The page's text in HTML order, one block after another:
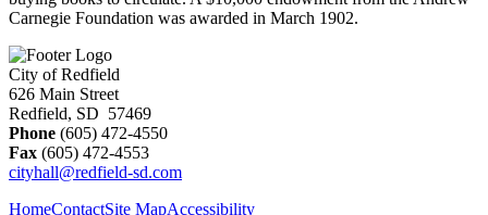
Carnegie Foundation was awarded in March 1902.
City of Redfield
626 Main Street
Redfield, SD 57469
Phone (605) 472-4550
Fax (605) 472-4553
cityhall@redfield-sd.com
HomeContactSite MapAccessibility